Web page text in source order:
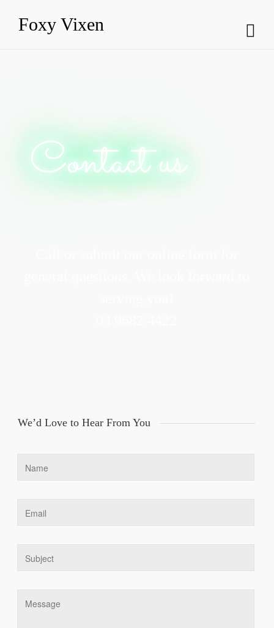
Foxy Vixen
Contact us
We’d Love to Hear From You